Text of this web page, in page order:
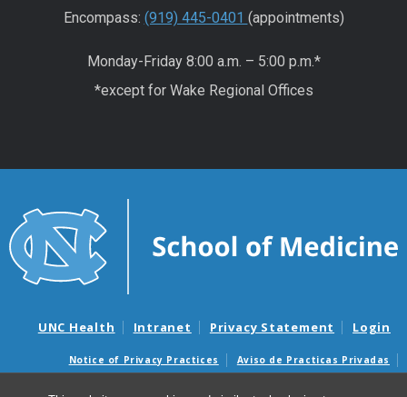
Encompass: (919) 445-0401 (appointments)
Monday-Friday 8:00 a.m. – 5:00 p.m.*
*except for Wake Regional Offices
UNC Health Intranet Privacy Statement Login
Notice of Privacy Practices
Aviso de Practicas Privadas